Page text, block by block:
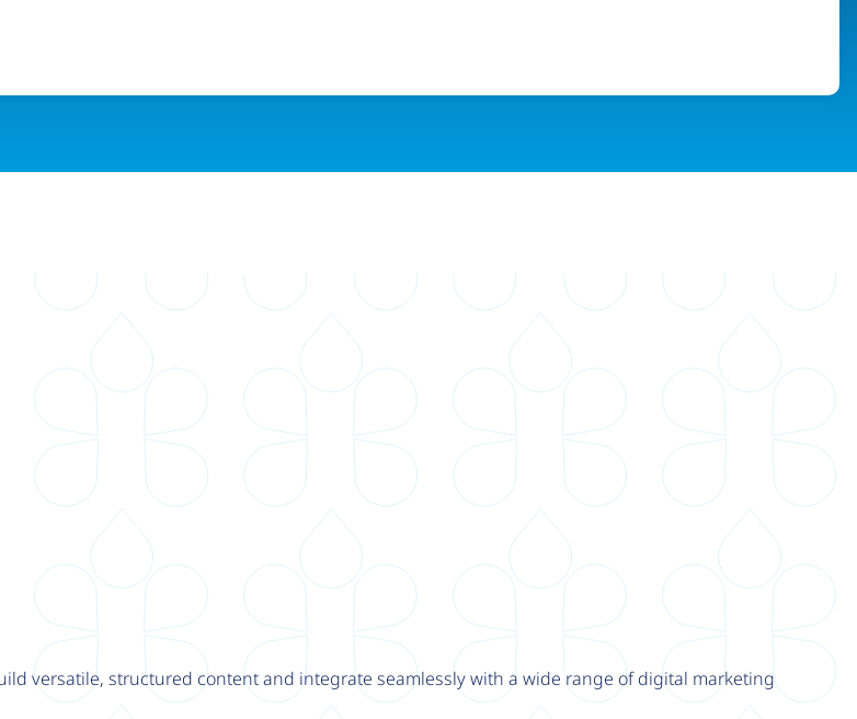
versatile, structured content and integrate seamlessly with a wide range of digital marketing